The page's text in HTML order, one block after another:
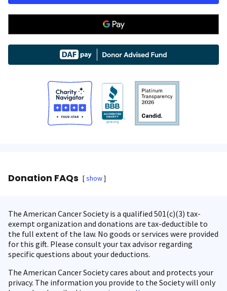
Donation FAQs show
The American Cancer Society is a qualified 501(c)(3) tax-
exempt organization and donations are tax-deductible to
the full extent of the law. No goods or services were provided
for this gift. Please consult your tax advisor regarding
specific questions about your deductions.
The American Cancer Society cares about and protects your
privacy. The information you provide to the Society will only